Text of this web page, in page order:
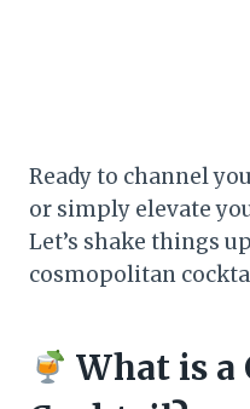
Ready to channel
or simply elevate
Let’s shake things
cosmopolitan
What is a